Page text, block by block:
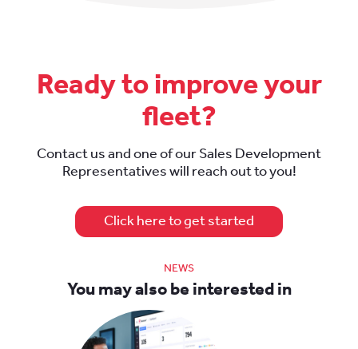
Ready to improve your
fleet?
Contact us and one of our Sales Development
Representatives will reach out to you!
Click here to get started
NEWS
You may also be interested in